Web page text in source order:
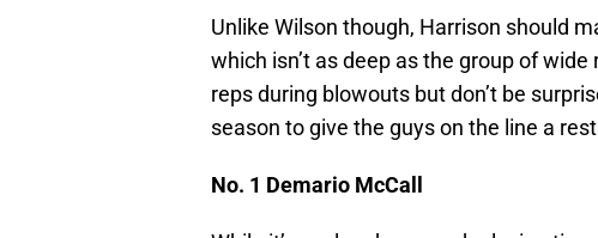
Unlike Wilson though, Harrison should
which isn’t as deep as the group of
reps during blowouts but don’t be
season to give the guys on the line a
No. 1 Demario McCall